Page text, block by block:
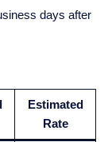
days after
Estimated
Rate